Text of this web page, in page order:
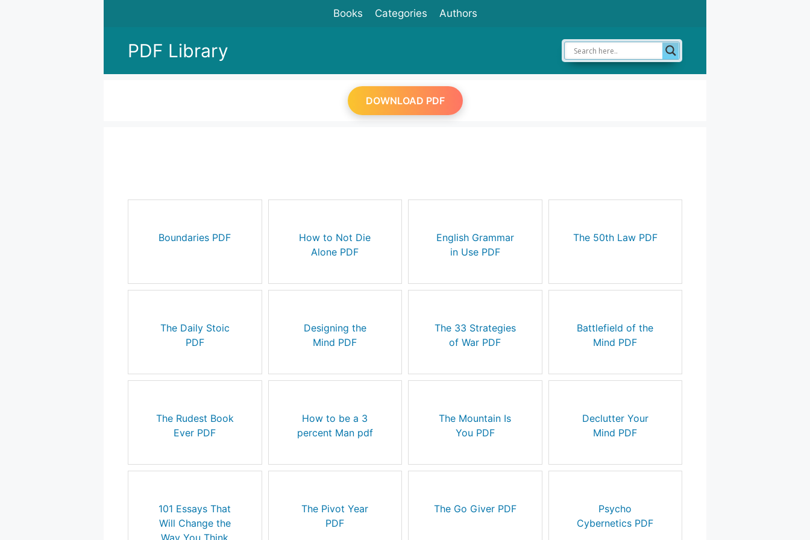
Books Categories Authors
PDF Library
DOWNLOAD PDF
Boundaries PDF
How to Not Die
Alone PDF
English Grammar
in Use PDF
The 50th Law PDF
The Daily Stoic
PDF
Designing the
Mind PDF
The 33 Strategies
of War PDF
Battlefield of the
Mind PDF
The Rudest Book
Ever PDF
How to be a 3
percent Man pdf
The Mountain Is
You PDF
Declutter Your
Mind PDF
101 Essays That
Will Change the
Way You Think
The Pivot Year
PDF
The Go Giver PDF
Psycho
Cybernetics PDF